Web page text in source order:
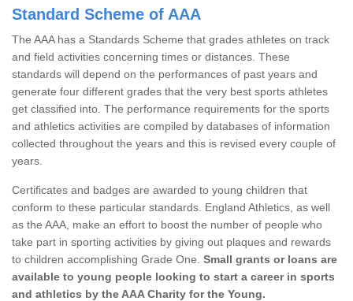
Standard Scheme of AAA
The AAA has a Standards Scheme that grades athletes on track
and field activities concerning times or distances. These
standards will depend on the performances of past years and
generate four different grades that the very best sports athletes
get classified into. The performance requirements for the sports
and athletics activities are compiled by databases of information
collected throughout the years and this is revised every couple of
years.
Certificates and badges are awarded to young children that
conform to these particular standards. England Athletics, as well
as the AAA, make an effort to boost the number of people who
take part in sporting activities by giving out plaques and rewards
to children accomplishing Grade One. Small grants or loans are
available to young people looking to start a career in sports
and athletics by the AAA Charity for the Young.